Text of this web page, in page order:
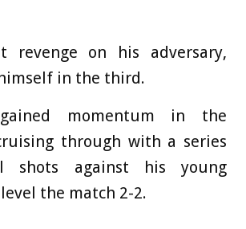
revenge on his adversary,
in the third.
momentum in the
through with a series
shots against his young
the match 2-2.